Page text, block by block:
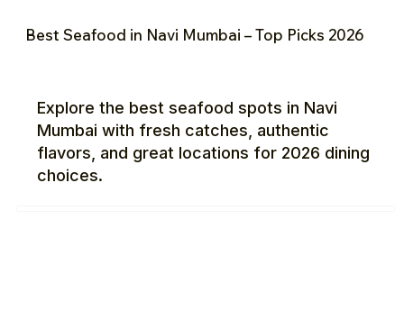
Best Seafood in Navi Mumbai – Top Picks 2026
Explore the best seafood spots in Navi
Mumbai with fresh catches, authentic
flavors, and great locations for 2026 dining
choices.